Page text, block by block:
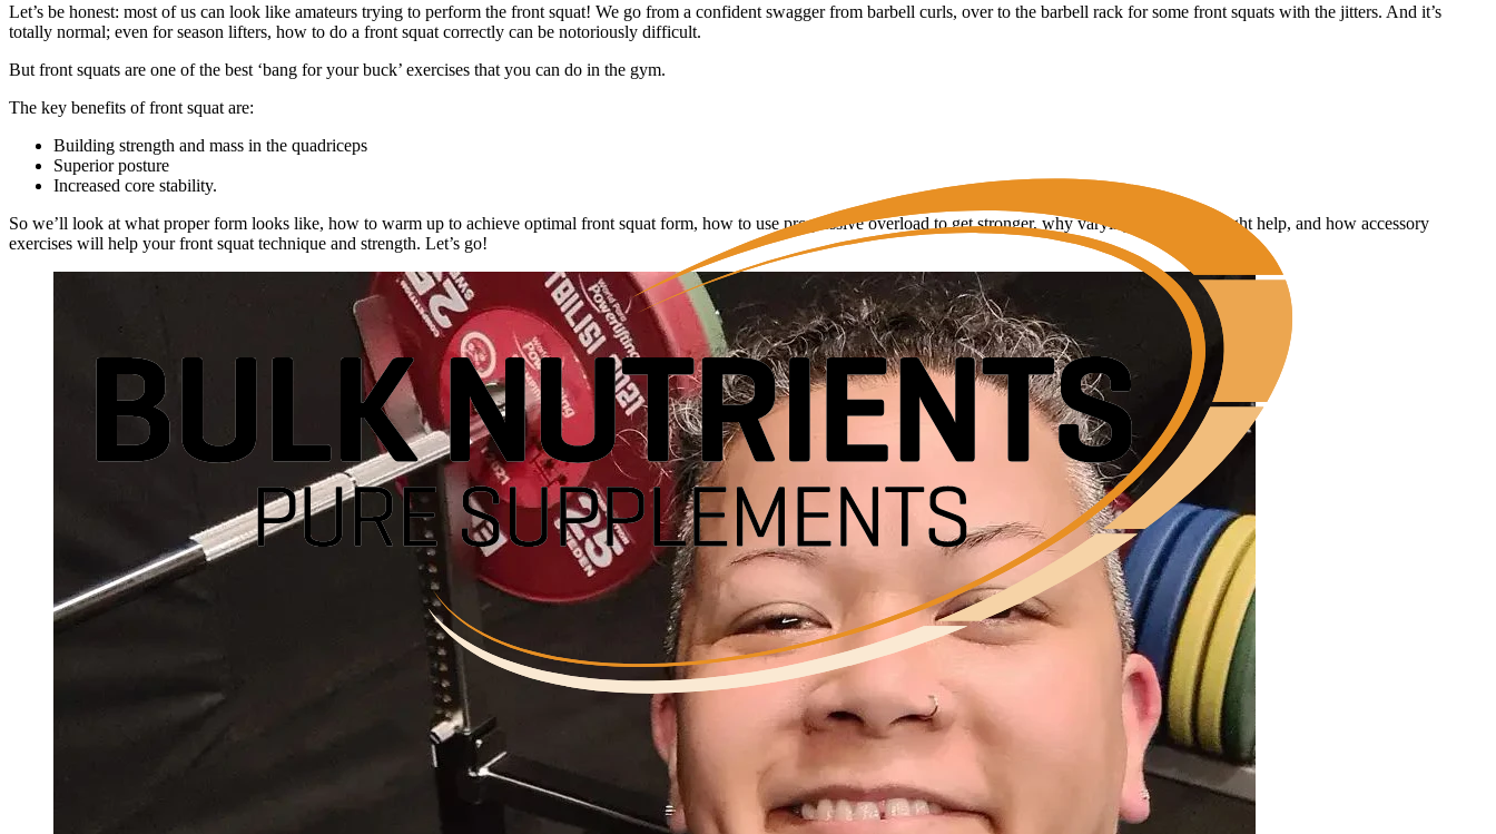
Let’s be honest: most of us can look like amateurs trying to perform the front squat! We go from a confident swagger from barbell curls, over to the barbell rack for some front squats with the jitters. And it’s
totally normal; even for season lifters, how to do a front squat correctly can be notoriously difficult.
But front squats are one of the best ‘bang for your buck’ exercises that you can do in the gym.
The key benefits of front squat are:
Building strength and mass in the quadriceps
Superior posture
Increased core stability.
So we’ll look at what proper form looks like, how to warm up to achieve optimal front squat form, how to use progressive overload to get stronger, why varying rep ranges might help, and how accessory
exercises will help your front squat technique and strength. Let’s go!